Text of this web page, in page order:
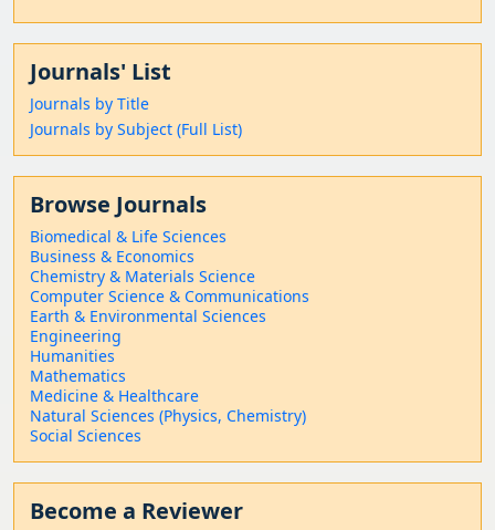
Journals' List
Journals by Title
Journals by Subject (Full List)
Browse Journals
Biomedical & Life Sciences
Business & Economics
Chemistry & Materials Science
Computer Science & Communications
Earth & Environmental Sciences
Engineering
Humanities
Mathematics
Medicine & Healthcare
Natural Sciences (Physics, Chemistry)
Social Sciences
Become a Reviewer